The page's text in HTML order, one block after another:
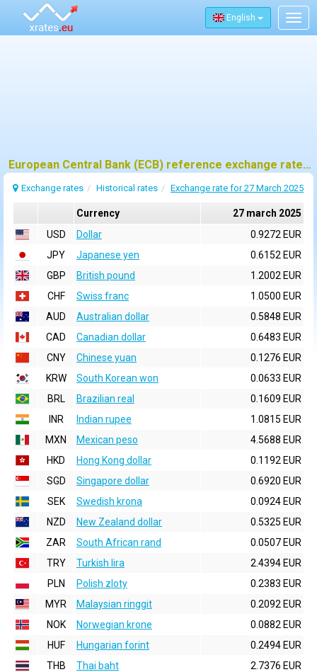
English
European Central Bank (ECB) reference exchange rates for 27 march 2025
Exchange rates Historical rates Exchange rate for 27 March 2025
Currency
27 march 2025
USD
Dollar
0.9272 EUR
JPY
Japanese yen
0.6152 EUR
GBP
British pound
1.2002 EUR
CHF
Swiss franc
1.0500 EUR
AUD
Australian dollar
0.5848 EUR
CAD
Canadian dollar
0.6483 EUR
CNY
Chinese yuan
0.1276 EUR
KRW
South Korean won
0.0633 EUR
BRL
Brazilian real
0.1609 EUR
INR
Indian rupee
1.0815 EUR
MXN
Mexican peso
4.5688 EUR
HKD
Hong Kong dollar
0.1192 EUR
SGD
Singapore dollar
0.6920 EUR
SEK
Swedish krona
0.0924 EUR
NZD
New Zealand dollar
0.5325 EUR
ZAR
South African rand
0.0507 EUR
TRY
Turkish lira
2.4394 EUR
PLN
Polish zloty
0.2383 EUR
MYR
Malaysian ringgit
0.2092 EUR
NOK
Norwegian krone
0.0882 EUR
HUF
Hungarian forint
0.2494 EUR
THB
Thai baht
2.7376 EUR